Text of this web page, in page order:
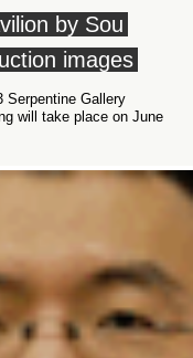
by Sou
images
Serpentine Gallery
will take place on June